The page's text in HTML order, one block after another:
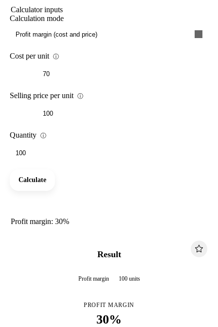
Calculator inputs
Calculation mode
Profit margin (cost and price)
Cost per unit ⓘ
Selling price per unit ⓘ
Quantity ⓘ
Calculate
Profit margin: 30%
Result
Profit margin 100 units
PROFIT MARGIN
30%